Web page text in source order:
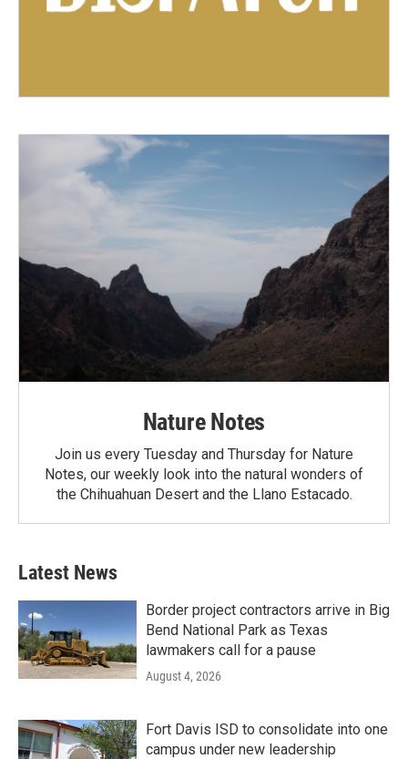
Nature Notes
Join us every Tuesday and Thursday for Nature
Notes, our weekly look into the natural wonders of
the Chihuahuan Desert and the Llano Estacado.
Latest News
Border project contractors arrive in Big
Bend National Park as Texas
lawmakers call for a pause
August 4, 2026
Fort Davis ISD to consolidate into one
campus under new leadership